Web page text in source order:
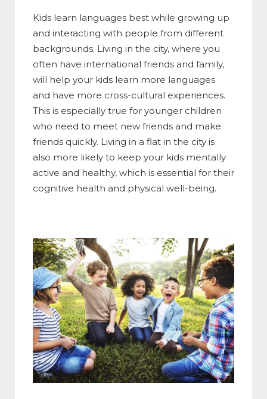
Kids learn languages best while growing up
and interacting with people from different
backgrounds. Living in the city, where you
often have international friends and family,
will help your kids learn more languages
and have more cross-cultural experiences.
This is especially true for younger children
who need to meet new friends and make
friends quickly. Living in a flat in the city is
also more likely to keep your kids mentally
active and healthy, which is essential for their
cognitive health and physical well-being.